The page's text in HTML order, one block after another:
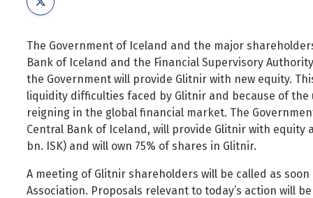
Foreign Nationals
Housing
Human resources
Human rights and equality
Information technology
Labour market and employment
Life and health
Ministry of Justice
Ministry of the Environment, Energy and Climate
The Government of Iceland and the major
Bank of Iceland and the Financial Supervisory
the Government will provide Glitnir with new equity.
liquidity difficulties faced by Glitnir and because of
reigning in the global financial market. The
Central Bank of Iceland, will provide Glitnir with equity
bn. ISK) and will own 75% of shares in Glitnir.
A meeting of Glitnir shareholders will be called as
Association. Proposals relevant to today’s action will